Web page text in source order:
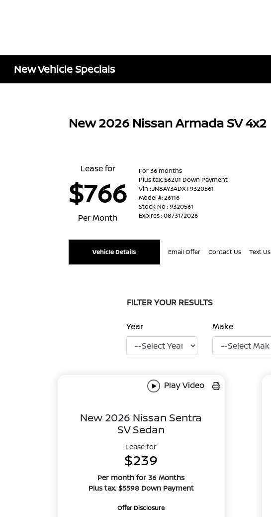
New Vehicle Specials
New 2026 Nissan Armada SV 4x2
Lease for
$766
Per Month
For 36 months
Plus tax. $6201 Down Payment
Vin : JN8AY3ADXT9320561
Model #: 26116
Stock No : 9320561
Expires : 08/31/2026
Vehicle Details Email Offer Contact Us Text Us
FILTER YOUR RESULTS
Year Make
Play Video
New 2026 Nissan Sentra
SV Sedan
Lease for
$239
Per month for 36 Months
Plus tax. $5598 Down Payment
Offer Disclosure